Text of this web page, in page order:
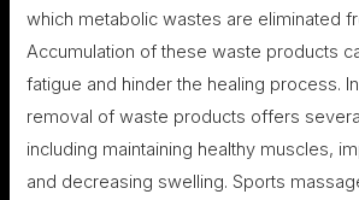
which metabolic wastes are eliminated
Accumulation of these waste products
fatigue and hinder the healing process.
removal of waste products offers
including maintaining healthy muscles,
and decreasing swelling. Sports